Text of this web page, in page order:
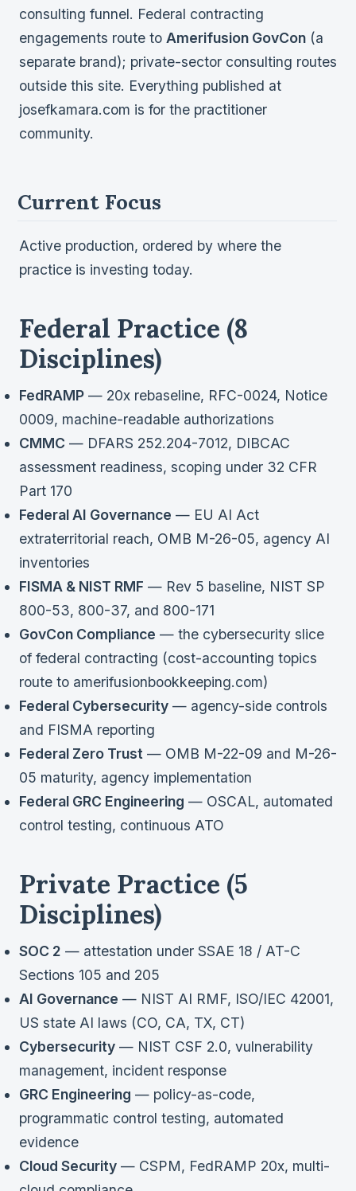
Cloud Security
HIPAA
Glossary
consulting funnel. Federal contracting
engagements route to Amerifusion GovCon (a
separate brand); private-sector consulting routes
outside this site. Everything published at
josefkamara.com is for the practitioner
community.
Current Focus
Active production, ordered by where the
practice is investing today.
Federal Practice (8
Disciplines)
FedRAMP — 20x rebaseline, RFC-0024, Notice
0009, machine-readable authorizations
CMMC — DFARS 252.204-7012, DIBCAC
assessment readiness, scoping under 32 CFR
Part 170
Federal AI Governance — EU AI Act
extraterritorial reach, OMB M-26-05, agency AI
inventories
FISMA & NIST RMF — Rev 5 baseline, NIST SP
800-53, 800-37, and 800-171
GovCon Compliance — the cybersecurity slice
of federal contracting (cost-accounting topics
route to amerifusionbookkeeping.com)
Federal Cybersecurity — agency-side controls
and FISMA reporting
Federal Zero Trust — OMB M-22-09 and M-26-
05 maturity, agency implementation
Federal GRC Engineering — OSCAL, automated
control testing, continuous ATO
Private Practice (5
Disciplines)
SOC 2 — attestation under SSAE 18 / AT-C
Sections 105 and 205
AI Governance — NIST AI RMF, ISO/IEC 42001,
US state AI laws (CO, CA, TX, CT)
Cybersecurity — NIST CSF 2.0, vulnerability
management, incident response
GRC Engineering — policy-as-code,
programmatic control testing, automated
evidence
Cloud Security — CSPM, FedRAMP 20x, multi-